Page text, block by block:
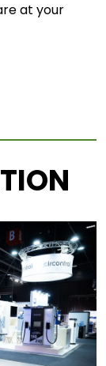
at your